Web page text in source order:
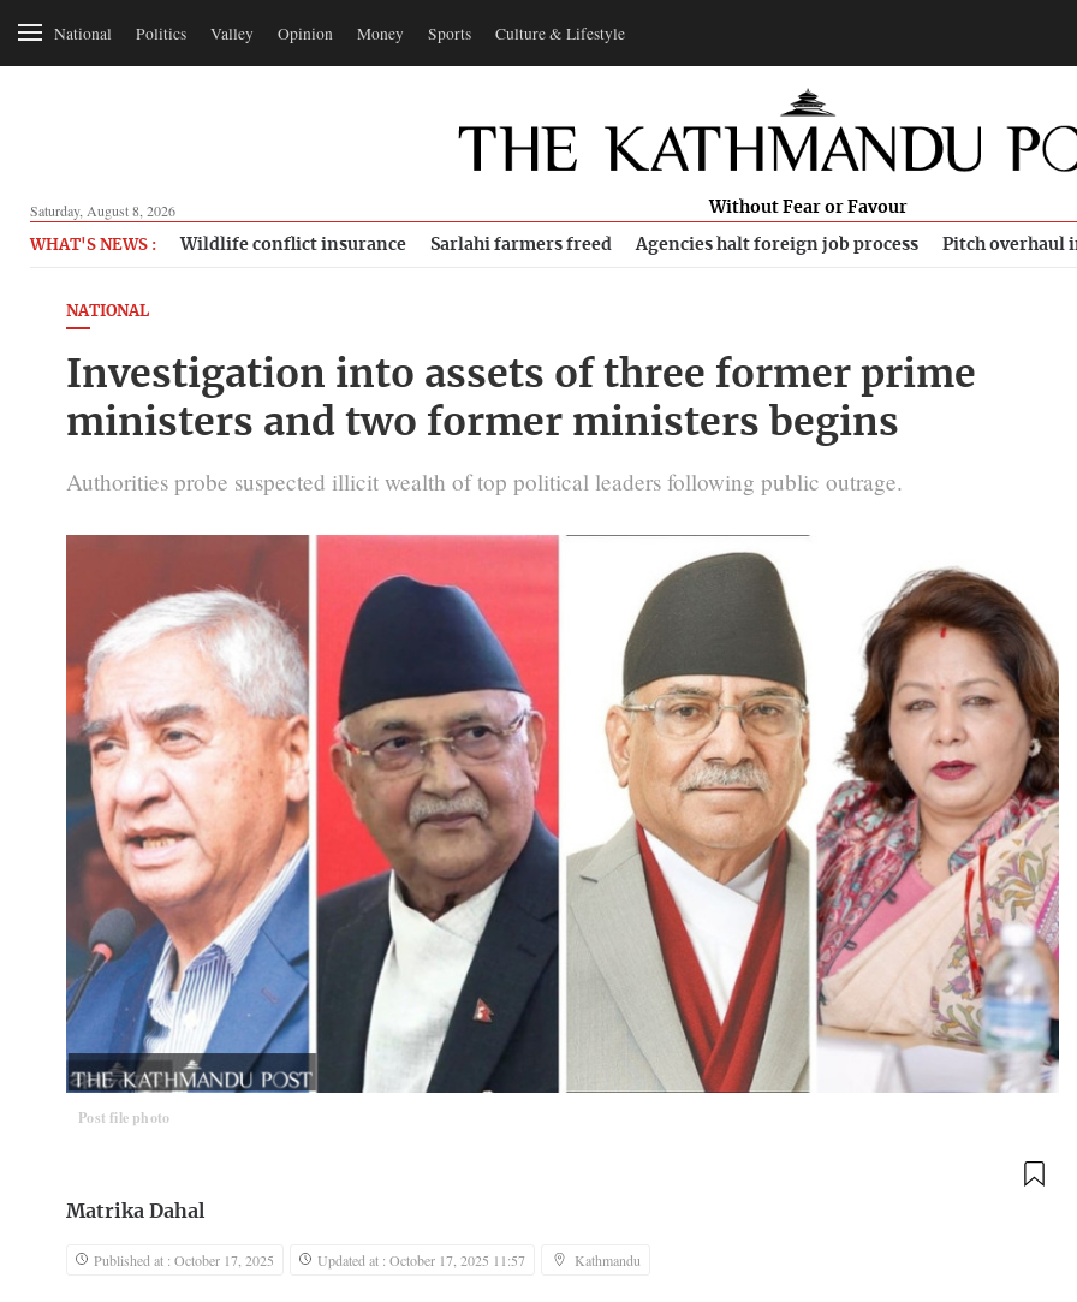
National Politics Valley Opinion Money Sports Culture & Lifestyle
Saturday, August 8, 2026 Without Fear or Favour
WHAT'S NEWS : Wildlife conflict insurance Sarlahi farmers freed Agencies halt foreign job process Pitch overhaul
NATIONAL
Investigation into assets of three former prime
ministers and two former ministers begins
Authorities probe suspected illicit wealth of top political leaders following public outrage.
Post file photo
Matrika Dahal
Published at : October 17, 2025 Updated at : October 17, 2025 11:57 Kathmandu